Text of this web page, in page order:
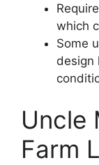
which
Some
design
Uncle
Farm